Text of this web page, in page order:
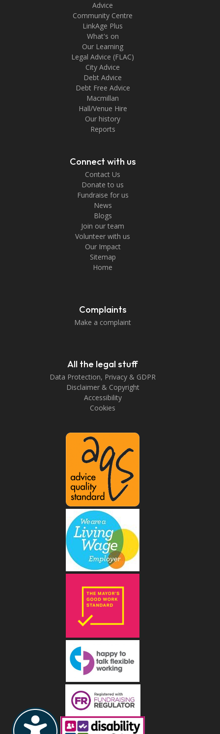
Advice
Community Centre
LinkAge Plus
What's on
Our Learning
Legal Advice (FLAC)
City Advice
Debt Advice
Debt Free Advice
Macmillan
Hall/Venue Hire
Our history
Reports
Connect with us
Contact Us
Donate to us
Fundraise for us
News
Blogs
Join our team
Volunteer with us
Our Impact
Sitemap
Home
Complaints
Make a complaint
All the legal stuff
Data Protection, Privacy & GDPR
Disclaimer & Copyright
Accessibility
Cookies